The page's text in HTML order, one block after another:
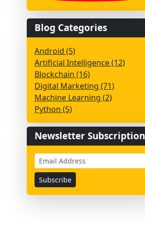
Blog Categories
Android (5)
Artificial Intelligence (12)
Blockchain (16)
Digital Marketing (71)
Machine Learning (2)
Python (5)
Newsletter Subscription